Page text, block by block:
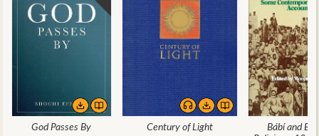
God Passes By Century of Light
Bábí and